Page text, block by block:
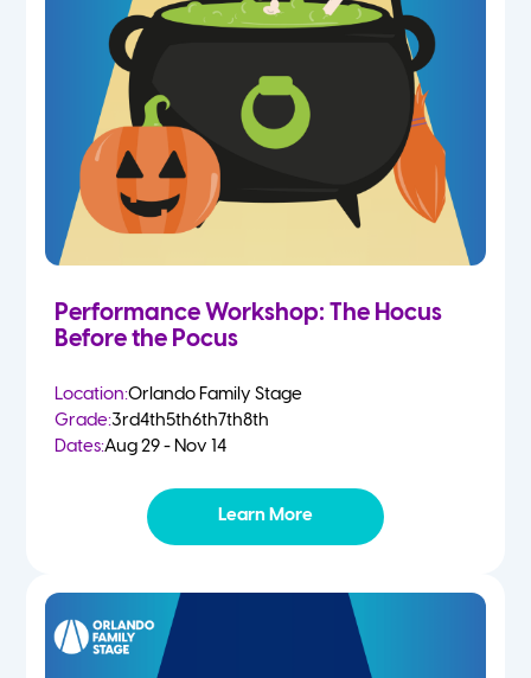
Performance Workshop: The Hocus
Before the Pocus
Location:Orlando Family Stage
Grade:3rd4th5th6th7th8th
Dates:Aug 29 - Nov 14
Learn More